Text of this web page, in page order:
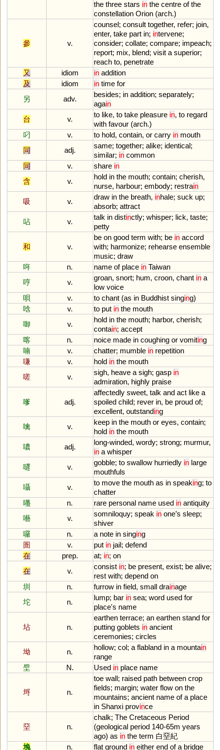
the three stars in the centre of the
constellation Orion (arch.)
參 v.
counsel; consult together, refer; join,
enter, take part in; intervene;
consider; collate; compare; impeach;
report; mix, blend; visit a superior;
reach to, penetrate
又
idiom in addition
及
idiom in time for
另
adv.
besides; in addition; separately;
again
台
v.
to like, to take pleasure in, to regard
with favour (arch.)
叼
v. to hold, contain, or carry in mouth
同
adj.
same; together; alike; identical;
similar; in common
同
v. share in
含
v.
hold in the mouth; contain; cherish,
nurse, harbour; embody; restrain
吸
v.
draw in the breath, inhale; suck up;
absorb; attract
呫
v.
talk in distinctly; whisper; lick, taste;
petty
和 v.
be on good term with; be in accord
with; harmonize; rehearse ensemble
music; draw
哖
n. name of place in Taiwan
哼
v.
groan, snort; hum, croon, chant in a
low voice
唄
v. to chant (as in Buddhist singing)
唅
v. to put in the mouth
啣
v.
hold in the mouth; harbor, cherish;
contain; accept
喀
n. noice made in coughing or vomiting
喃
v. chatter; mumble in repetition
嗛
v. hold in the mouth
嗟
v.
sigh, heave a sigh; gasp in
admiration, highly praise
嗲 adj.
affectedly sweet, talk and act like a
spoiled child; rever in, be proud of;
excellent, outstanding
噙
v.
keep in the mouth or eyes, contain;
hold in the mouth
噥
adj.
long-winded, wordy; strong; murmur,
in a whisper
嚃
v.
gobble; to swallow hurriedly in large
mouthfuls
囁
v.
to move the mouth as in speaking; to
chatter
囆
n. rare personal name used in antiquity
囈
v.
somniloquy; speak in one’s sleep;
shiver
囉
n. a note in singing
圄
v. put in jail; defend
在
prep. at; in; on
在
v.
consist in; be present, exist; be alive;
rest with; depend on
圳
n. furrow in field, small drainage
坨
n.
lump; bar in sea; word used for
place's name
坫 n.
earthen terrace; an earthen stand for
putting goblets in ancient
ceremonies; circles
坳
n.
hollow; col; a flabland in a mountain
range
垕
N. Used in place name
埒 n.
toe wall; raised path between crop
fields; margin; water flow on the
mountains; ancient name of a place
in Shanxi province
堊 n.
chalk; The Cretaceous Period
(geological period 140-65m years
ago) as in the term 白堊紀
堍
n. flat ground in either end of a bridge